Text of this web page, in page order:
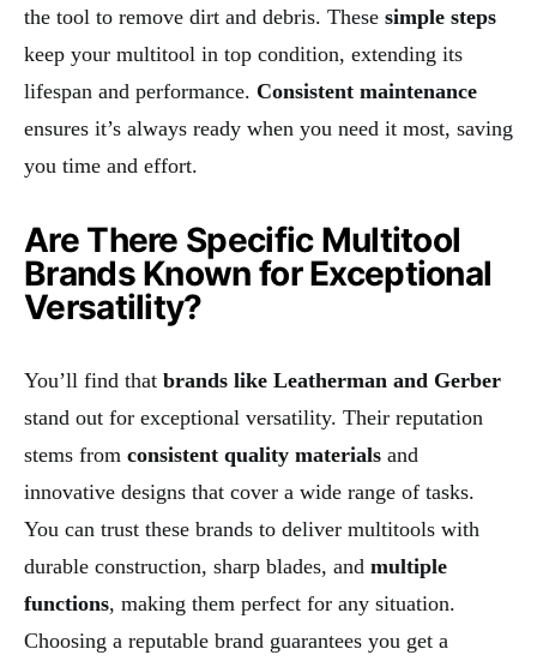
the tool to remove dirt and debris. These simple steps
keep your multitool in top condition, extending its
lifespan and performance. Consistent maintenance
ensures it’s always ready when you need it most, saving
you time and effort.
Are There Specific Multitool
Brands Known for Exceptional
Versatility?
You’ll find that brands like Leatherman and Gerber
stand out for exceptional versatility. Their reputation
stems from consistent quality materials and
innovative designs that cover a wide range of tasks.
You can trust these brands to deliver multitools with
durable construction, sharp blades, and multiple
functions, making them perfect for any situation.
Choosing a reputable brand guarantees you get a